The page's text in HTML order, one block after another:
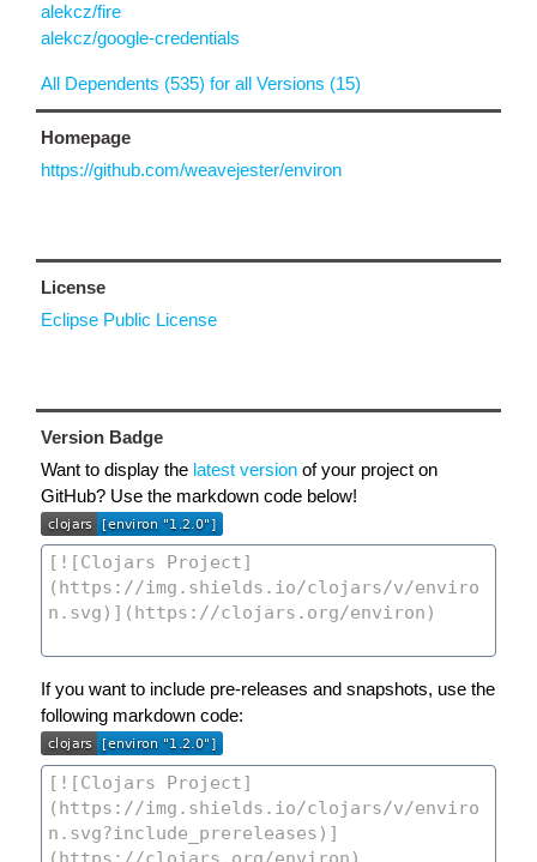
alekcz/fire
alekcz/google-credentials
All Dependents (535) for all Versions (15)
Homepage
https://github.com/weavejester/environ
License
Eclipse Public License
Version Badge
Want to display the latest version of your project on
GitHub? Use the markdown code below!
If you want to include pre-releases and snapshots, use the
following markdown code: